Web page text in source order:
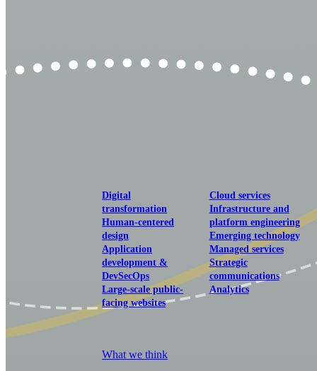
NASA
Digital
transformation
Human-centered
design
Application
development &
DevSecOps
Large-scale public-
facing websites
Cloud services
Infrastructure and
platform engineering
Emerging technology
Managed services
Strategic
communications
Analytics
What we think